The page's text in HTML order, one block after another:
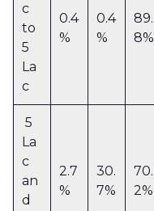
c
to
5
La
c
0.4
%
0.4
%
89.
8%
5
La
c
an
d
2.7
%
30.
7%
70.
2%